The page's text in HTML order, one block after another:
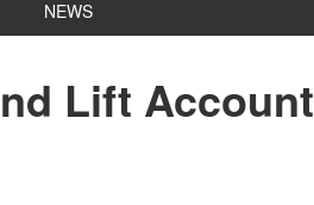
NEWS
Lift Account